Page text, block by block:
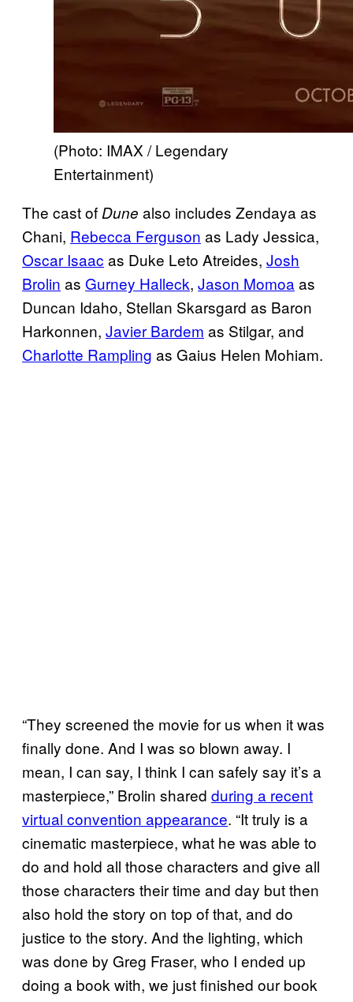
(Photo: IMAX / Legendary
Entertainment)
The cast of Dune also includes Zendaya as
Chani, Rebecca Ferguson as Lady Jessica,
Oscar Isaac as Duke Leto Atreides, Josh
Brolin as Gurney Halleck, Jason Momoa as
Duncan Idaho, Stellan Skarsgard as Baron
Harkonnen, Javier Bardem as Stilgar, and
Charlotte Rampling as Gaius Helen Mohiam.
“They screened the movie for us when it was
finally done. And I was so blown away. I
mean, I can say, I think I can safely say it’s a
masterpiece,” Brolin shared during a recent
virtual convention appearance. “It truly is a
cinematic masterpiece, what he was able to
do and hold all those characters and give all
those characters their time and day but then
also hold the story on top of that, and do
justice to the story. And the lighting, which
was done by Greg Fraser, who I ended up
doing a book with, we just finished our book